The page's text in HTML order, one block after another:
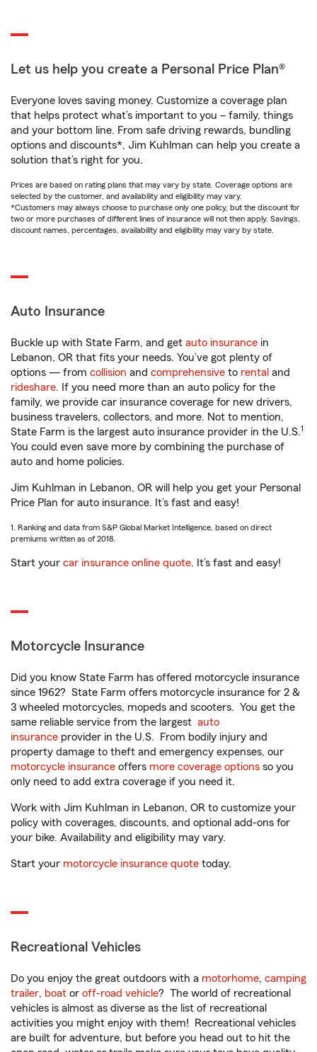
Let us help you create a Personal Price Plan®
Everyone loves saving money. Customize a coverage plan
that helps protect what’s important to you – family, things
and your bottom line. From safe driving rewards, bundling
options and discounts*, Jim Kuhlman can help you create a
solution that’s right for you.
Prices are based on rating plans that may vary by state. Coverage options are
selected by the customer, and availability and eligibility may vary.
*Customers may always choose to purchase only one policy, but the discount for
two or more purchases of different lines of insurance will not then apply. Savings,
discount names, percentages, availability and eligibility may vary by state.
Auto Insurance
Buckle up with State Farm, and get auto insurance in
Lebanon, OR that fits your needs. You’ve got plenty of
options — from collision and comprehensive to rental and
rideshare. If you need more than an auto policy for the
family, we provide car insurance coverage for new drivers,
business travelers, collectors, and more. Not to mention,
State Farm is the largest auto insurance provider in the U.S.1
You could even save more by combining the purchase of
auto and home policies.
Jim Kuhlman in Lebanon, OR will help you get your Personal
Price Plan for auto insurance. It’s fast and easy!
1. Ranking and data from S&P Global Market Intelligence, based on direct
premiums written as of 2018.
Start your car insurance online quote. It’s fast and easy!
Motorcycle Insurance
Did you know State Farm has offered motorcycle insurance
since 1962? State Farm offers motorcycle insurance for 2 &
3 wheeled motorcycles, mopeds and scooters. You get the
same reliable service from the largest auto
insurance provider in the U.S. From bodily injury and
property damage to theft and emergency expenses, our
motorcycle insurance offers more coverage options so you
only need to add extra coverage if you need it.
Work with Jim Kuhlman in Lebanon, OR to customize your
policy with coverages, discounts, and optional add-ons for
your bike. Availability and eligibility may vary.
Start your motorcycle insurance quote today.
Recreational Vehicles
Do you enjoy the great outdoors with a motorhome, camping
trailer, boat or off-road vehicle? The world of recreational
vehicles is almost as diverse as the list of recreational
activities you might enjoy with them! Recreational vehicles
are built for adventure, but before you head out to hit the